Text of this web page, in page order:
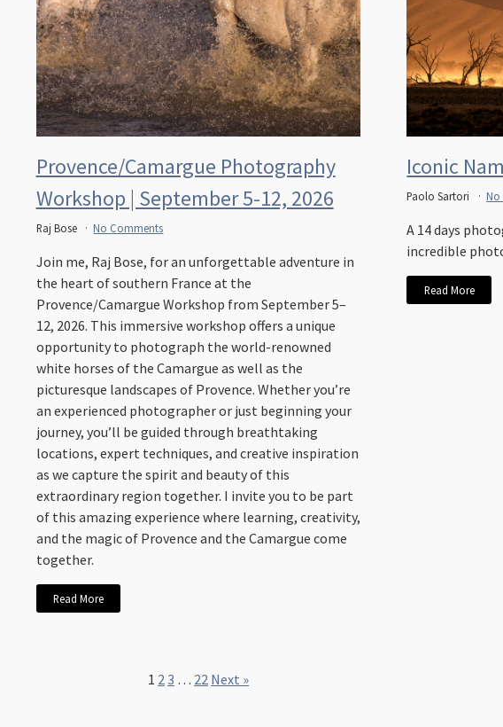
Provence/Camargue Photography
Workshop | September 5-12, 2026
Raj Bose No Comments
Join me, Raj Bose, for an unforgettable adventure in
the heart of southern France at the
Provence/Camargue Workshop from September 5–
12, 2026. This immersive workshop offers a unique
opportunity to photograph the world-renowned
white horses of the Camargue as well as the
picturesque landscapes of Provence. Whether you’re
an experienced photographer or just beginning your
journey, you’ll be guided through breathtaking
locations, expert techniques, and creative inspiration
as we capture the spirit and beauty of this
extraordinary region together. I invite you to be part
of this amazing experience where learning, creativity,
and the magic of Provence and the Camargue come
together.
Read More
Iconic
Paolo Sartori No
A 14 days
incredible
Read More
1 23 … 22 Next »